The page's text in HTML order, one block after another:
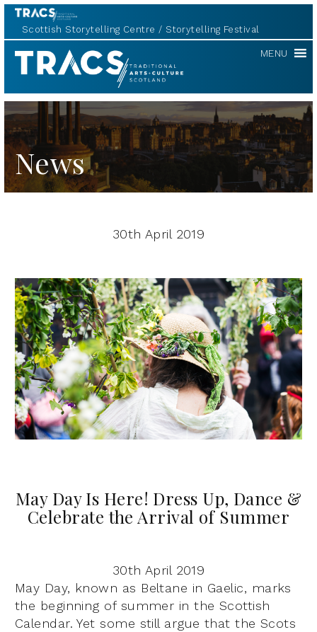
Scottish Storytelling Centre Storytelling Festival
TRACS MENU
News
30th April 2019
May Day Is Here! Dress Up, Dance &
Celebrate the Arrival of Summer
30th April 2019
May Day, known as Beltane in Gaelic, marks
the beginning of summer in the Scottish
Calendar. Yet some still argue that the Scots